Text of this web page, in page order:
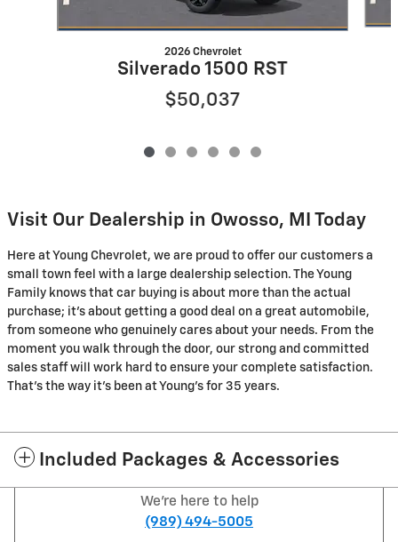
2026 Chevrolet
Silverado 1500 RST
$50,037
Visit Our Dealership in Owosso, MI Today
Here at Young Chevrolet, we are proud to offer our customers a
small town feel with a large dealership selection. The Young
Family knows that car buying is about more than the actual
purchase; it's about getting a good deal on a great automobile,
from someone who genuinely cares about your needs. From the
moment you walk through the door, our strong and committed
sales staff will work hard to ensure your complete satisfaction.
That's the way it's been at Young's for 35 years.
Included Packages & Accessories
We're here to help
(989) 494-5005